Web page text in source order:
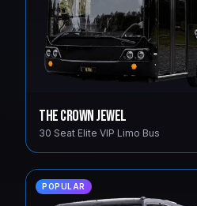
The Crown Jewel
30 Seat Elite VIP Limo Bus
POPULAR